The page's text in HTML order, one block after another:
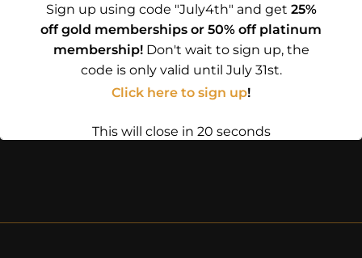
Sign up using code "July4th" and get 25%
off gold memberships or 50% off platinum
membership!Don't wait to sign up, the
code is only valid until July 31st.
Click here to sign up!
This will close in 20 seconds